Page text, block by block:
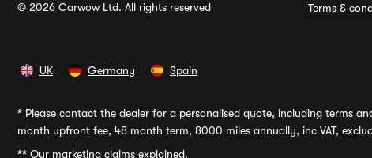
© 2026 Carwow Ltd. All rights reserved Terms &
UK Germany Spain
* Please contact the dealer for a personalised quote, including terms
month upfront fee, 48 month term, 8000 miles annually, inc VAT,
** Our marketing claims explained.